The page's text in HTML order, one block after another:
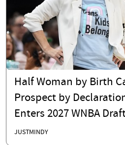
Half Woman by Birth
Prospect by
Enters 2027 WNBA
JUSTMINDY